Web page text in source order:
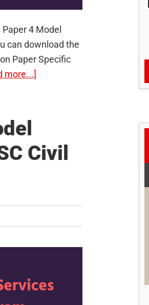
4 Model
can download the
Paper Specific
more...]
Model
Question
–
Exam
Civil